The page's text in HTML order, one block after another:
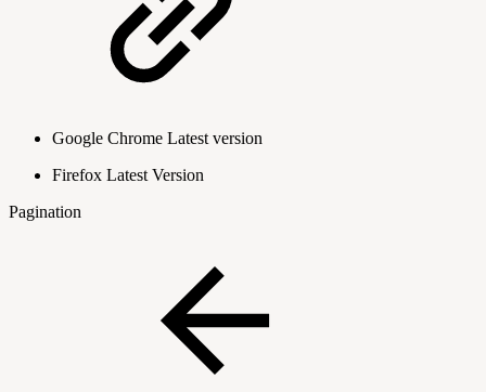
Google Chrome Latest version
Firefox Latest Version
Pagination